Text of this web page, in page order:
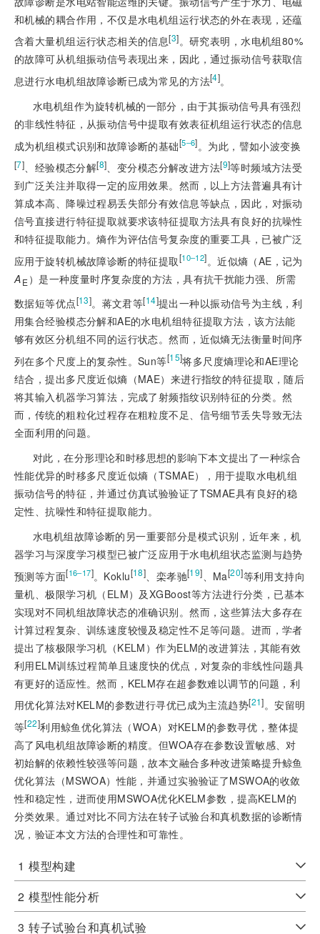
和机械的耦合作用，不仅是水电机组运行状态的外在表现，还蕴
含着大量机组运行状态相关的信息[3]。研究表明，水电机组80%
的故障可从机组振动信号表现出来，因此，通过振动信号获取信
息进行水电机组故障诊断已成为常见的方法[4]。
水电机组作为旋转机械的一部分，由于其振动信号具有强烈
的非线性特征，从振动信号中提取有效表征机组运行状态的信息
成为机组模式识别和故障诊断的基础[5‒6]。为此，譬如小波变换
[7]、经验模态分解[8]、变分模态分解改进方法[9]等时频域方法受
到广泛关注并取得一定的应用效果。然而，以上方法普遍具有计
算成本高、降噪过程易丢失部分有效信息等缺点，因此，对振动
信号直接进行特征提取就要求该特征提取方法具有良好的抗噪性
和特征提取能力。熵作为评估信号复杂度的重要工具，已被广泛
应用于旋转机械故障诊断的特征提取[10‒12]。近似熵（AE，记为
AE）是一种度量时序复杂度的方法，具有抗干扰能力强、所需
数据短等优点[13]。蒋文君等[14]提出一种以振动信号为主线，利
用集合经验模态分解和AE的水电机组特征提取方法，该方法能
够有效区分机组不同的运行状态。然而，近似熵无法衡量时间序
列在多个尺度上的复杂性。Sun等[15]将多尺度熵理论和AE理论
结合，提出多尺度近似熵（MAE）来进行指纹的特征提取，随后
将其输入机器学习算法，完成了射频指纹识别特征的分类。然
而，传统的粗粒化过程存在粗粒度不足、信号细节丢失导致无法
全面利用的问题。
对此，在分形理论和时移思想的影响下本文提出了一种综合
性能优异的时移多尺度近似熵（TSMAE），用于提取水电机组
振动信号的特征，并通过仿真试验验证了TSMAE具有良好的稳
定性、抗噪性和特征提取能力。
水电机组故障诊断的另一重要部分是模式识别，近年来，机
器学习与深度学习模型已被广泛应用于水电机组状态监测与趋势
预测等方面[16‒17]。Koklu[18] 、栾孝驰[19] 、Ma[20]等利用支持向
量机、极限学习机（ELM）及XGBoost等方法进行分类，已基本
实现对不同机组故障状态的准确识别。然而，这些算法大多存在
计算过程复杂、训练速度较慢及稳定性不足等问题。进而，学者
提出了核极限学习机（KELM）作为ELM的改进算法，其能有效
利用ELM训练过程简单且速度快的优点，对复杂的非线性问题具
有更好的适应性。然而，KELM存在超参数难以调节的问题，利
用优化算法对KELM的参数进行寻优已成为主流趋势[21]。安留明
等[22]利用鲸鱼优化算法（WOA）对KELM的参数寻优，整体提
高了风电机组故障诊断的精度。但WOA存在参数设置敏感、对
初始解的依赖性较强等问题，故本文融合多种改进策略提升鲸鱼
优化算法（MSWOA）性能，并通过实验验证了MSWOA的收敛
性和稳定性，进而使用MSWOA优化KELM参数，提高KELM的
分类效果。通过对比不同方法在转子试验台和真机数据的诊断情
况，验证本文方法的合理性和可靠性。
1 模型构建
2 模型性能分析
3 转子试验台和真机试验